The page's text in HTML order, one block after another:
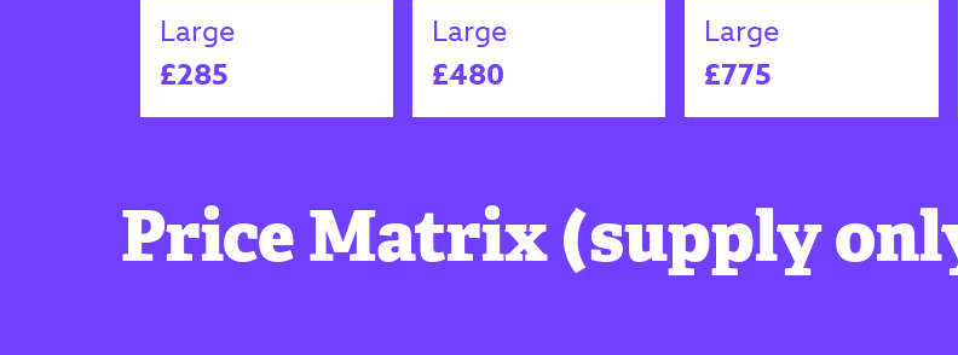
Large
£285
Large
£480
Large
£775
Price Matrix (supply